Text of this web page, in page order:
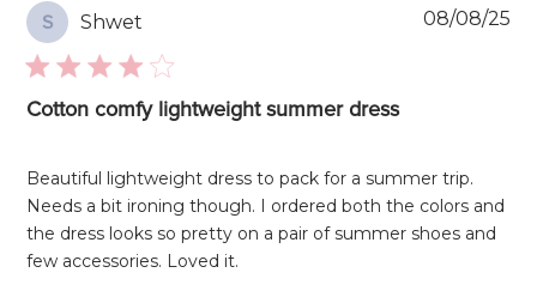
S Shwet
Cotton comfy lightweight summer dress
Beautiful lightweight dress to pack for a summer trip.
Needs a bit ironing though. I ordered both the colors and
the dress looks so pretty on a pair of summer shoes and
few accessories. Loved it.
08/08/25